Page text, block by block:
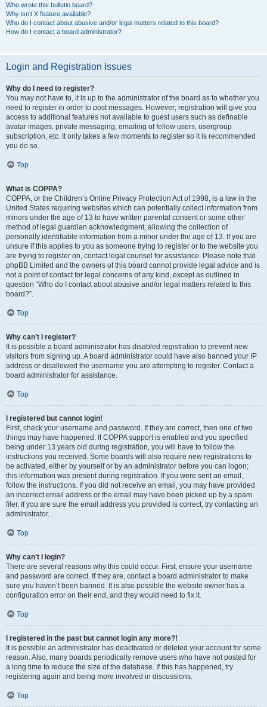
Who wrote this bulletin board?
Why isn’t X feature available?
Who do I contact about abusive and/or legal matters related to this board?
How do I contact a board administrator?
Login and Registration Issues
Why do I need to register?
You may not have to, it is up to the administrator of the board as to whether you
need to register in order to post messages. However; registration will give you
access to additional features not available to guest users such as definable
avatar images, private messaging, emailing of fellow users, usergroup
subscription, etc. It only takes a few moments to register so it is recommended
you do so.
Top
What is COPPA?
COPPA, or the Children’s Online Privacy Protection Act of 1998, is a law in the
United States requiring websites which can potentially collect information from
minors under the age of 13 to have written parental consent or some other
method of legal guardian acknowledgment, allowing the collection of
personally identifiable information from a minor under the age of 13. If you are
unsure if this applies to you as someone trying to register or to the website you
are trying to register on, contact legal counsel for assistance. Please note that
phpBB Limited and the owners of this board cannot provide legal advice and is
not a point of contact for legal concerns of any kind, except as outlined in
question “Who do I contact about abusive and/or legal matters related to this
board?”.
Top
Why can’t I register?
It is possible a board administrator has disabled registration to prevent new
visitors from signing up. A board administrator could have also banned your IP
address or disallowed the username you are attempting to register. Contact a
board administrator for assistance.
Top
I registered but cannot login!
First, check your username and password. If they are correct, then one of two
things may have happened. If COPPA support is enabled and you specified
being under 13 years old during registration, you will have to follow the
instructions you received. Some boards will also require new registrations to
be activated, either by yourself or by an administrator before you can logon;
this information was present during registration. If you were sent an email,
follow the instructions. If you did not receive an email, you may have provided
an incorrect email address or the email may have been picked up by a spam
filer. If you are sure the email address you provided is correct, try contacting an
administrator.
Top
Why can’t I login?
There are several reasons why this could occur. First, ensure your username
and password are correct. If they are, contact a board administrator to make
sure you haven’t been banned. It is also possible the website owner has a
configuration error on their end, and they would need to fix it.
Top
I registered in the past but cannot login any more?!
It is possible an administrator has deactivated or deleted your account for some
reason. Also, many boards periodically remove users who have not posted for
a long time to reduce the size of the database. If this has happened, try
registering again and being more involved in discussions.
Top